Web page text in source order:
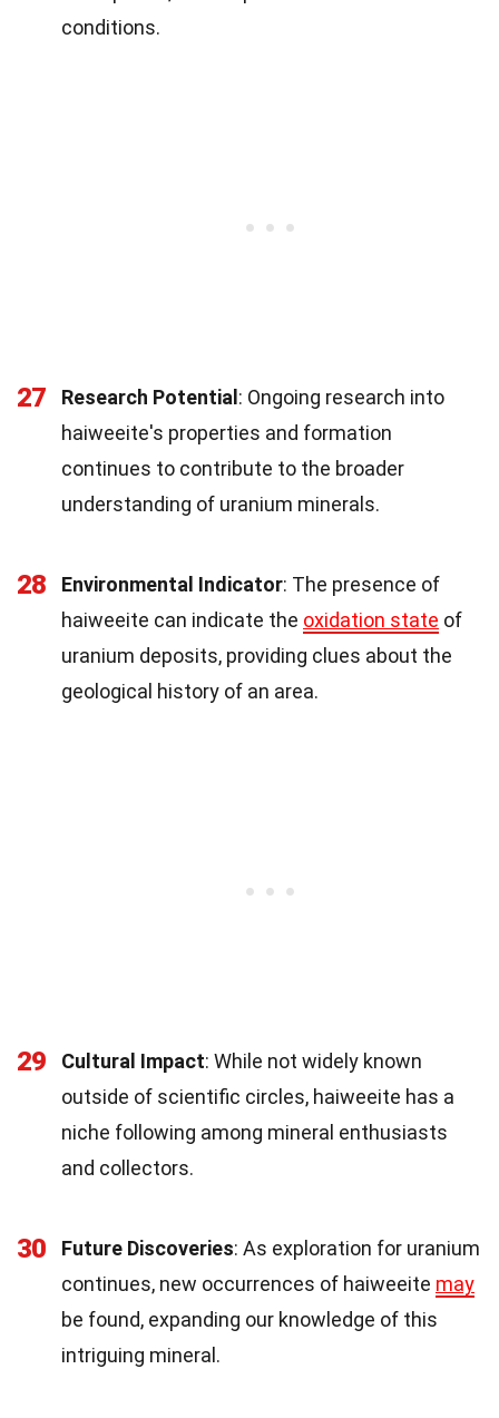
conditions.
27 Research Potential : Ongoing research into
haiweeite's properties and formation
continues to contribute to the broader
understanding of uranium minerals.
28 Environmental Indicator: The presence of
haiweeite can indicate the oxidation state of
uranium deposits, providing clues about the
geological history of an area.
29 Cultural Impact: While not widely known
outside of scientific circles, haiweeite has a
niche following among mineral enthusiasts
and collectors.
30 Future Discoveries: As exploration for uranium
continues, new occurrences of haiweeite may
be found, expanding our knowledge of this
intriguing mineral.